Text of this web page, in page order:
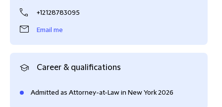
+12128783095
Email me
Career & qualifications
Admitted as Attorney-at-Law in New York 2026